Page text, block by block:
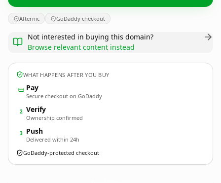
Afternic GoDaddy checkout
Not interested in buying this domain?
Browse relevant content instead
WHAT HAPPENS AFTER YOU BUY
Pay
Secure checkout on GoDaddy
2 Verify
Ownership confirmed
3 Push
Delivered within 24h
GoDaddy-protected checkout